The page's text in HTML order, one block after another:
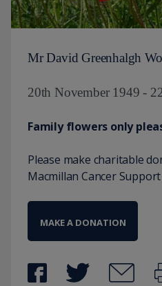
Mr David Greenhalgh
20th November 1949 -
Family flowers only
Please make charitable
Macmillan Cancer Support
MAKE A DONATION